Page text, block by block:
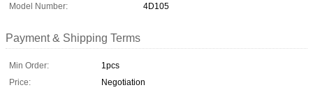
Model Number:
4D105
Payment & Shipping Terms
Min Order:
1pcs
Price:
Negotiation